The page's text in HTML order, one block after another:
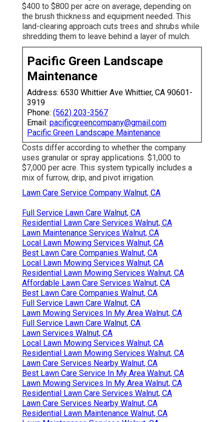
$400 to $800 per acre on average, depending on
the brush thickness and equipment needed. This
land-clearing approach cuts trees and shrubs while
shredding them to leave behind a layer of mulch.
Pacific Green Landscape
Maintenance
Address: 6530 Whittier Ave Whittier, CA 90601-
3919
Phone: (562) 203-3567
Email: pacificgreencompany@gmail.com
Pacific Green Landscape Maintenance
Costs differ according to whether the company
uses granular or spray applications. $1,000 to
$7,000 per acre. This system typically includes a
mix of furrow, drip, and pivot irrigation.
Lawn Care Service Company Walnut, CA
Full Service Lawn Care Walnut, CA
Residential Lawn Care Services Walnut, CA
Lawn Maintenance Services Walnut, CA
Local Lawn Mowing Services Walnut, CA
Best Lawn Care Companies Walnut, CA
Local Lawn Mowing Services Walnut, CA
Residential Lawn Mowing Services Walnut, CA
Affordable Lawn Care Services Walnut, CA
Best Lawn Care Companies Walnut, CA
Full Service Lawn Care Walnut, CA
Lawn Mowing Services In My Area Walnut, CA
Full Service Lawn Care Walnut, CA
Lawn Services Walnut, CA
Local Lawn Mowing Services Walnut, CA
Residential Lawn Mowing Services Walnut, CA
Lawn Care Services Nearby Walnut, CA
Best Lawn Care Service In My Area Walnut, CA
Lawn Mowing Services In My Area Walnut, CA
Residential Lawn Care Services Walnut, CA
Lawn Care Services Nearby Walnut, CA
Residential Lawn Maintenance Walnut, CA